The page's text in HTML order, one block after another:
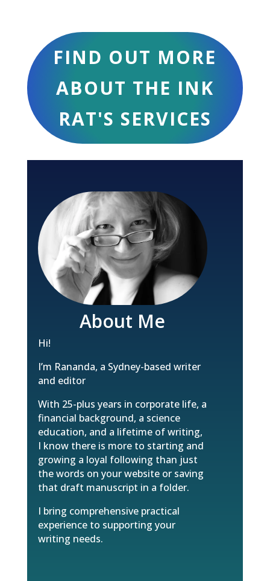
FIND OUT MORE
ABOUT THE INK
RAT'S SERVICES
About Me
Hi!
I’m Rananda, a Sydney-based writer
and editor
With 25-plus years in corporate life, a
financial background, a science
education, and a lifetime of writing,
I know there is more to starting and
growing a loyal following than just
the words on your website or saving
that draft manuscript in a folder.
I bring comprehensive practical
experience to supporting your
writing needs.